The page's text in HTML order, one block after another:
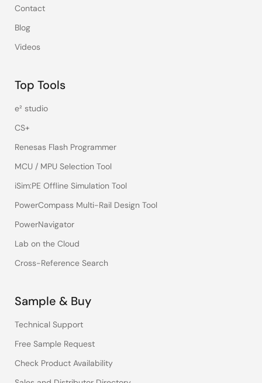
Contact
Blog
Videos
Top Tools
e² studio
CS+
Renesas Flash Programmer
MCU / MPU Selection Tool
iSim:PE Offline Simulation Tool
PowerCompass Multi-Rail Design Tool
PowerNavigator
Lab on the Cloud
Cross-Reference Search
Sample & Buy
Technical Support
Free Sample Request
Check Product Availability